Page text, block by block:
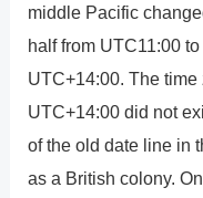
middle Pacific
half from UTC11:00
UTC+14:00. The
UTC+14:00 did not
of the old date line in
as a British colony.